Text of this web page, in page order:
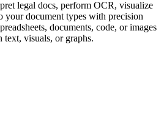
legal docs, perform OCR, visualize
your document types with precision
documents, code, or images
text, visuals, or graphs.